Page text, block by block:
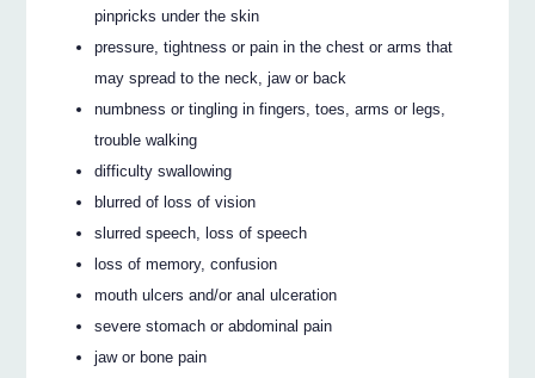
pinpricks under the skin
pressure, tightness or pain in the chest or arms that
may spread to the neck, jaw or back
numbness or tingling in fingers, toes, arms or legs,
trouble walking
difficulty swallowing
blurred of loss of vision
slurred speech, loss of speech
loss of memory, confusion
mouth ulcers and/or anal ulceration
severe stomach or abdominal pain
jaw or bone pain